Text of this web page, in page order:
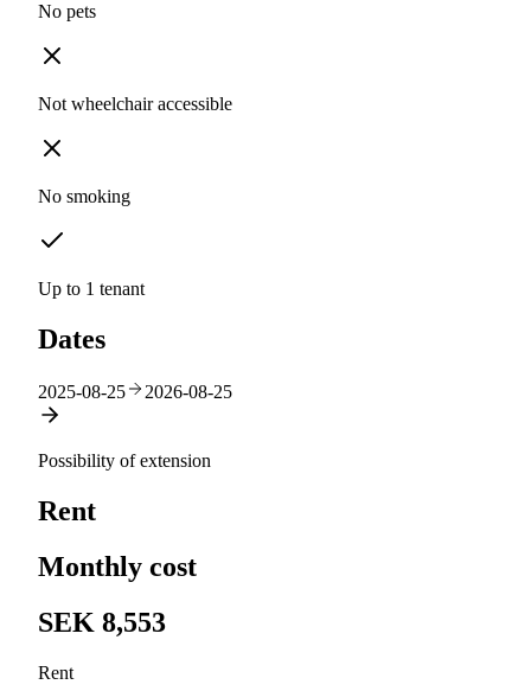
No pets
Not wheelchair accessible
No smoking
Up to 1 tenant
Dates
2025-08-25 2026-08-25
Possibility of extension
Rent
Monthly cost
SEK 8,553
Rent